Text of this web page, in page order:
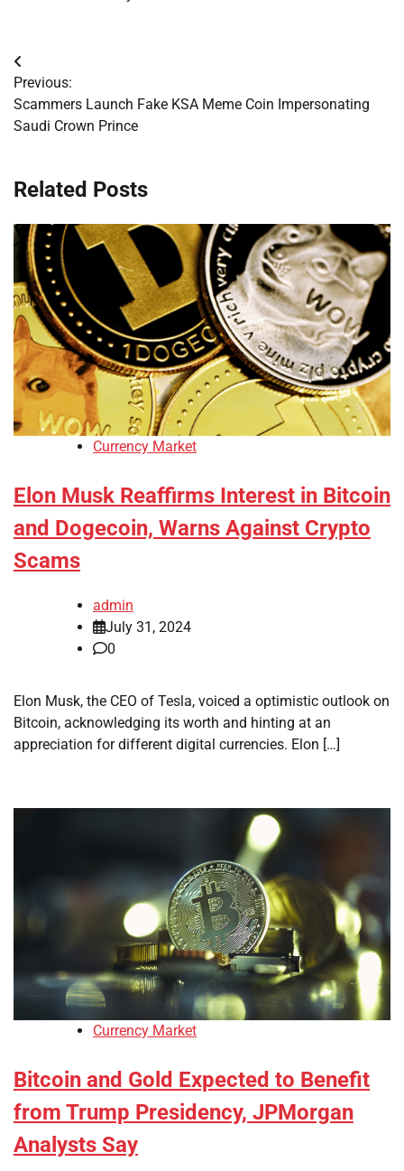
Post
navigation
Previous:
Scammers Launch Fake KSA Meme Coin Impersonating
Saudi Crown Prince
Related Posts
Currency Market
Elon Musk Reaffirms Interest in Bitcoin
and Dogecoin, Warns Against Crypto
Scams
admin
July 31, 2024
0
Elon Musk, the CEO of Tesla, voiced a optimistic outlook on
Bitcoin, acknowledging its worth and hinting at an
appreciation for different digital currencies. Elon […]
Currency Market
Bitcoin and Gold Expected to Benefit
from Trump Presidency, JPMorgan
Analysts Say